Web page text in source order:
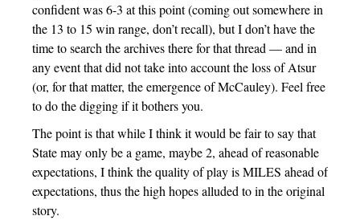
confident was 6-3 at this point (coming out somewhere in
the 13 to 15 win range, don’t recall), but I don’t have the
time to search the archives there for that thread — and in
any event that did not take into account the loss of Atsur
(or, for that matter, the emergence of McCauley). Feel free
to do the digging if it bothers you.
The point is that while I think it would be fair to say that
State may only be a game, maybe 2, ahead of reasonable
expectations, I think the quality of play is MILES ahead of
expectations, thus the high hopes alluded to in the original
story.